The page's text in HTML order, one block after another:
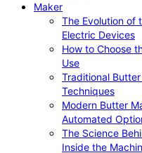
Maker
The Evolution of
Electric Devices
How to Choose
Use
Traditional
Techniques
Modern Butter
Automated
The Science
Inside the